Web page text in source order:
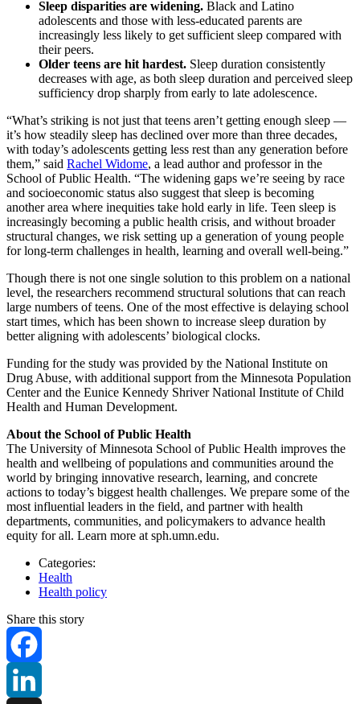
Sleep disparities are widening. Black and Latino
adolescents and those with less-educated parents are
increasingly less likely to get sufficient sleep compared with
their peers.
Older teens are hit hardest. Sleep duration consistently
decreases with age, as both sleep duration and perceived sleep
sufficiency drop sharply from early to late adolescence.
“What’s striking is not just that teens aren’t getting enough sleep —
it’s how steadily sleep has declined over more than three decades,
with today’s adolescents getting less rest than any generation before
them,” said Rachel Widome, a lead author and professor in the
School of Public Health. “The widening gaps we’re seeing by race
and socioeconomic status also suggest that sleep is becoming
another area where inequities take hold early in life. Teen sleep is
increasingly becoming a public health crisis, and without broader
structural changes, we risk setting up a generation of young people
for long-term challenges in health, learning and overall well-being.”
Though there is not one single solution to this problem on a national
level, the researchers recommend structural solutions that can reach
large numbers of teens. One of the most effective is delaying school
start times, which has been shown to increase sleep duration by
better aligning with adolescents’ biological clocks.
Funding for the study was provided by the National Institute on
Drug Abuse, with additional support from the Minnesota Population
Center and the Eunice Kennedy Shriver National Institute of Child
Health and Human Development.
About the School of Public Health
The University of Minnesota School of Public Health improves the
health and wellbeing of populations and communities around the
world by bringing innovative research, learning, and concrete
actions to today’s biggest health challenges. We prepare some of the
most influential leaders in the field, and partner with health
departments, communities, and policymakers to advance health
equity for all. Learn more at sph.umn.edu.
Categories:
Health
Health policy
Share this story
Facebook